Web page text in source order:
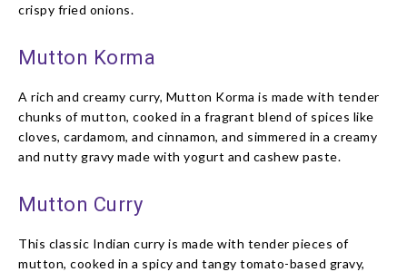
crispy fried onions.
Mutton Korma
A rich and creamy curry, Mutton Korma is made with tender
chunks of mutton, cooked in a fragrant blend of spices like
cloves, cardamom, and cinnamon, and simmered in a creamy
and nutty gravy made with yogurt and cashew paste.
Mutton Curry
This classic Indian curry is made with tender pieces of
mutton, cooked in a spicy and tangy tomato-based gravy,